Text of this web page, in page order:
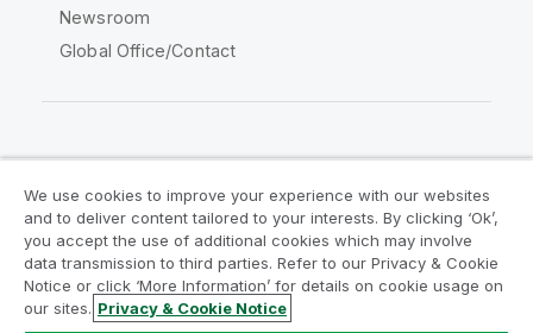
Newsroom
Global Office/Contact
Legal Agreements
Product Terms
Legal Policies
Privacy & Cookie Notice
Terms of Use
Trademarks
We use cookies to improve your experience with our websites
and to deliver content tailored to your interests. By clicking ‘Ok’,
you accept the use of additional cookies which may involve
data transmission to third parties. Refer to our Privacy & Cookie
Notice or click ‘More Information’ for details on cookie usage on
our sites. Privacy & Cookie Notice